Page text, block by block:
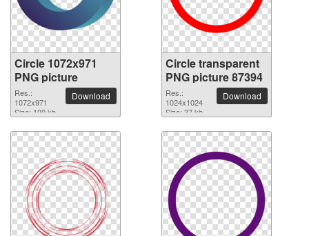
Circle 1072x971
PNG picture
Res.:
1072x971
Size: 100 kb
Download
Circle transparent
PNG picture 87394
Res.:
1024x1024
Size: 37 kb
Download